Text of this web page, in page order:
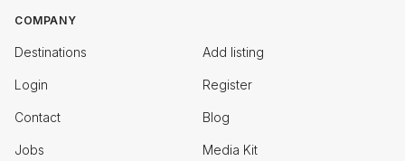
COMPANY
Destinations Add listing
Login Register
Contact Blog
Jobs Media Kit